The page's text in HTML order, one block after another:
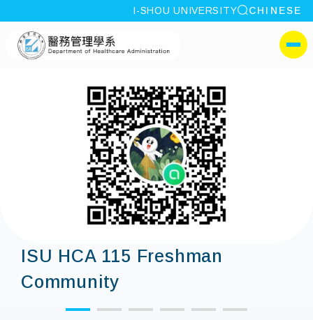
:::
I-SHOU UNIVERSITY site search
CHINESE
I-SHOU
ISU HCA 115 Freshman
Community